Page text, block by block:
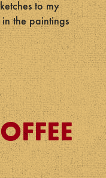
to my
the paintings